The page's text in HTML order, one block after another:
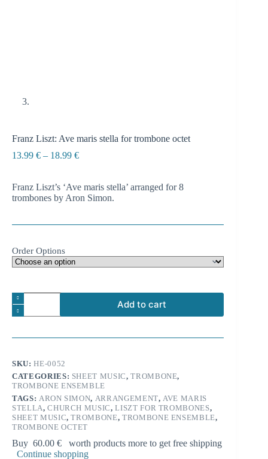
Franz Liszt: Ave maris stella for trombone octet
13.99 € – 18.99 €Price
through
18.99 €
Franz Liszt’s ‘Ave maris stella’ arranged for 8
trombones by Aron Simon.
Order Options
Franz
Liszt:
Ave
stella
octet
quantity
Add to cart
r
n
a
t
i
v
e
:
SKU:HE-0052
CATEGORIES: SHEET MUSIC,TROMBONE,
TROMBONE ENSEMBLE
TAGS: ARON SIMON, ARRANGEMENT, AVE MARIS
STELLA,CHURCH MUSIC,LISZT FOR TROMBONES,
SHEET MUSIC,TROMBONE, TROMBONE ENSEMBLE,
TROMBONE OCTET
Buy 60.00 € worth products more to get free shipping
Continue shopping